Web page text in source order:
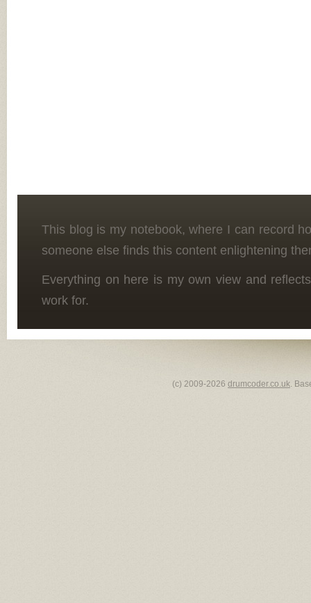
This blog is my notebook, where I can record
someone else finds this content enlightening
Everything on here is my own view and
work for.
(c) 2009-2026 drumcoder.co.uk.